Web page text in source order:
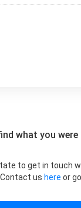
what you
to get in touch
us here or